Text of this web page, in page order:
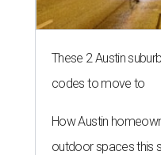
These 2 Austin
codes to move to
How Austin
outdoor spaces this